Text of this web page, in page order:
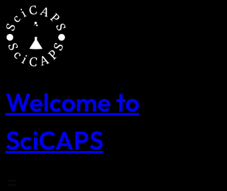
content
Welcome to
SciCAPS